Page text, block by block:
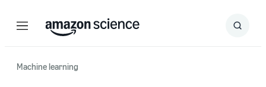
Menu Search
Submit
Machine learning